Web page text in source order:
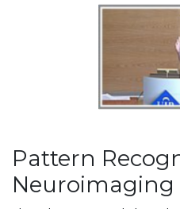
Pattern
Neuroimaging